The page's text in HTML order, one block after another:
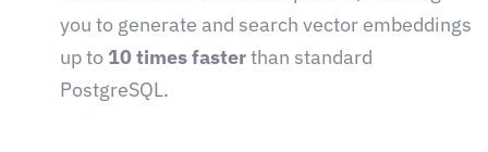
you to generate and search vector embeddings
up to 10 times fasterthan standard
PostgreSQL.